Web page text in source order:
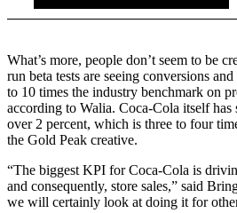
What’s more, people don’t seem to be
run beta tests are seeing conversions
to 10 times the industry benchmark on
according to Walia. Coca-Cola itself
over 2 percent, which is three to four
the Gold Peak creative.
“The biggest KPI for Coca-Cola is
and consequently, store sales,” said
we will certainly look at doing it for